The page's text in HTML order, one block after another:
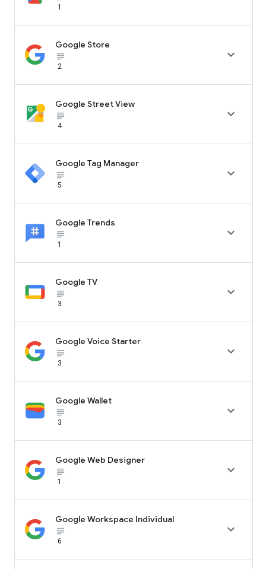
1
Google Store
subject_black
2

Google Street View
subject_black
4

Google Tag Manager
subject_black
5

Google Trends
subject_black
1

Google TV
subject_black
3

Google Voice Starter
subject_black
3

Google Wallet
subject_black
3

Google Web Designer
subject_black
1

Google Workspace Individual
subject_black
6
